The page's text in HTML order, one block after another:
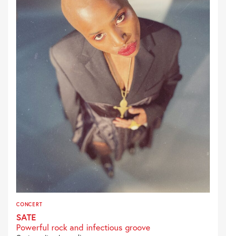
CONCERT
SATE
Powerful rock and infectious groove